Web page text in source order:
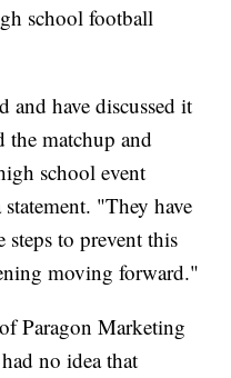
school football
and have discussed it
the matchup and
school event
"They have
steps to prevent this
moving forward."
Paragon Marketing
no idea that